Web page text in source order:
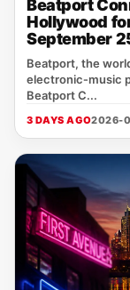
Beatport
Hollywood
September
Beatport, the
electronic‑music
Beatport C...
3 DAYS AGO2026-